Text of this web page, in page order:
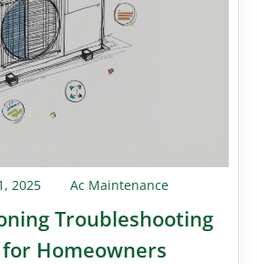
2025 Ac Maintenance
Troubleshooting
Homeowners